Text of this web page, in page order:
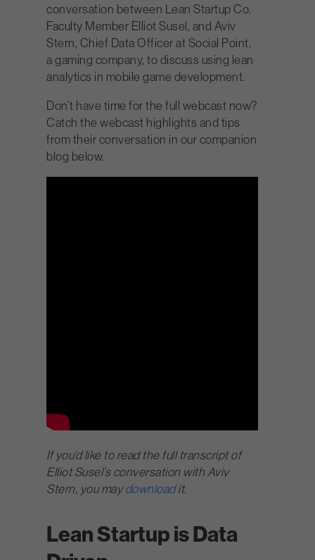
conversation between Lean Startup Co.
Faculty Member Elliot Susel, and Aviv
Stern, Chief Data Officer at Social Point,
a gaming company, to discuss using lean
analytics in mobile game development.
Don’t have time for the full webcast now?
Catch the webcast highlights and tips
from their conversation in our companion
blog below.
If you’d like to read the full transcript of
Elliot Susel’s conversation with Aviv
Stern, you maydownloadit.
Lean Startup is Data